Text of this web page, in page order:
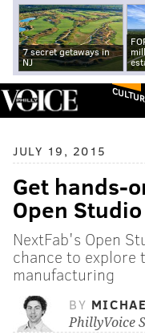
7 secret getaways in
NJ
JULY 19, 2015
Get hands-
Open
NextFab's Open
chance to explore
manufacturing
BY
PhillyVoice